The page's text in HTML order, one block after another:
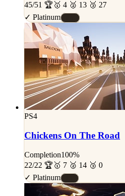
45/51 🏆 🥇 4 🥈 13 🥉 27
✓ Platinum
PS4
Chickens On The Road
Completion100%
22/22 🏆 🥇 7 🥈 14 🥉 0
✓ Platinum